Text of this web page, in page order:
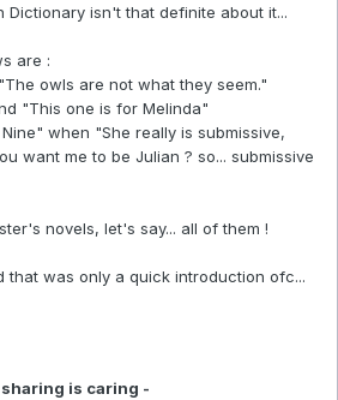
Dictionary isn't that definite about it...
are :
owls are not what they seem."
"This one is for Melinda"
when "She really is submissive,
want me to be Julian ? so... submissive
novels, let's say... all of them !
that was only a quick introduction ofc...
is caring -